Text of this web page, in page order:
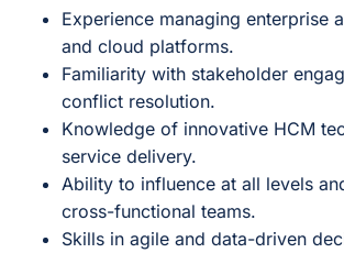
Experience managing enterprise
and cloud platforms.
Familiarity with stakeholder
conflict resolution.
Knowledge of innovative HCM
service delivery.
Ability to influence at all levels
cross-functional teams.
Skills in agile and data-driven